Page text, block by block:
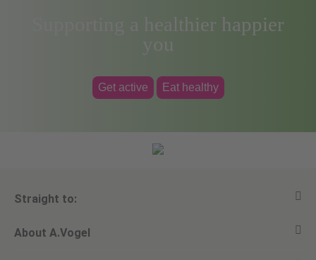
Supporting a healthier happier
you
Get active Eat healthy
Straight to:
View all products
About A.Vogel